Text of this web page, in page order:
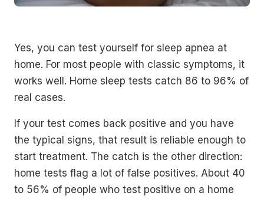
Yes, you can test yourself for sleep apnea at
home. For most people with classic symptoms, it
works well. Home sleep tests catch 86 to 96% of
real cases.
If your test comes back positive and you have
the typical signs, that result is reliable enough to
start treatment. The catch is the other direction:
home tests flag a lot of false positives. About 40
to 56% of people who test positive on a home